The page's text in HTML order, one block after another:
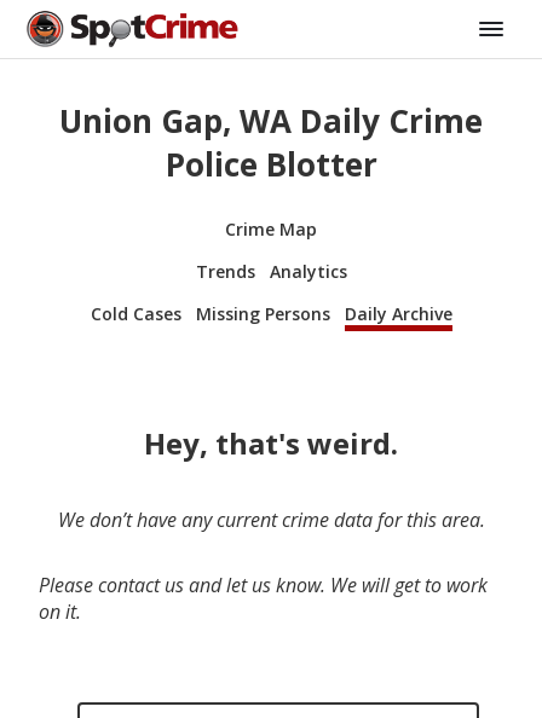
Union Gap, WA Daily Crime
Police Blotter
Crime Map
Trends
Analytics
Cold Cases
Missing Persons Daily Archive
Hey, that's weird.
We don’t have any current crime data for this area.
Please contact us and let us know. We will get to work
on it.